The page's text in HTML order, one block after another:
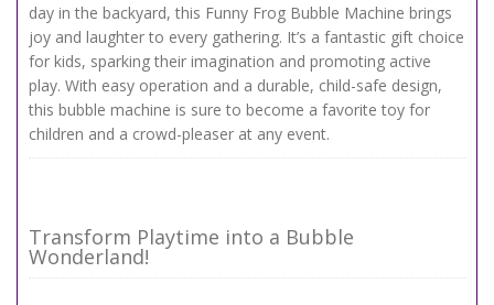
day in the backyard, this Funny Frog Bubble Machine brings
joy and laughter to every gathering. It’s a fantastic gift choice
for kids, sparking their imagination and promoting active
play. With easy operation and a durable, child-safe design,
this bubble machine is sure to become a favorite toy for
children and a crowd-pleaser at any event.
Transform Playtime into a Bubble
Wonderland!